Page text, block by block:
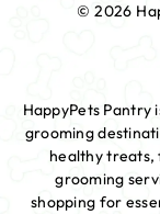
© 2026
HappyPets Pantry
grooming
healthy treats,
grooming
shopping for